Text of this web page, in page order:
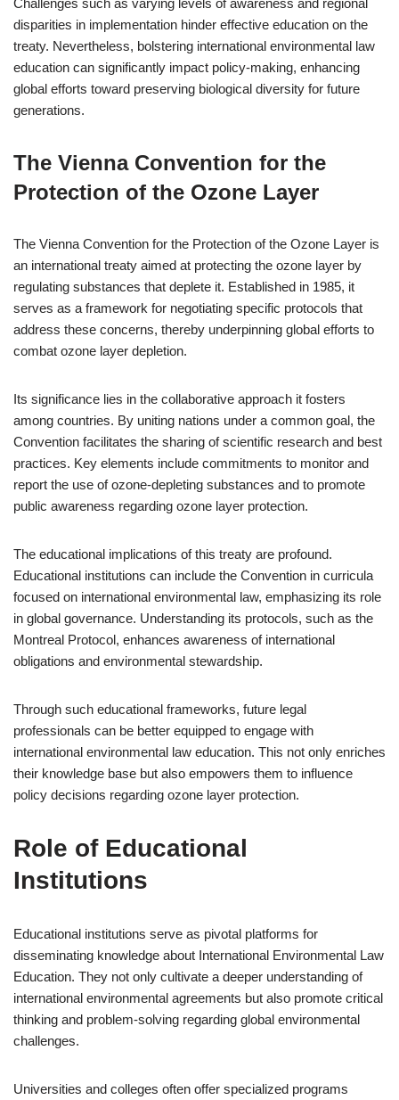
Challenges such as varying levels of awareness and regional
disparities in implementation hinder effective education on the
treaty. Nevertheless, bolstering international environmental law
education can significantly impact policy-making, enhancing
global efforts toward preserving biological diversity for future
generations.
The Vienna Convention for the
Protection of the Ozone Layer
The Vienna Convention for the Protection of the Ozone Layer is
an international treaty aimed at protecting the ozone layer by
regulating substances that deplete it. Established in 1985, it
serves as a framework for negotiating specific protocols that
address these concerns, thereby underpinning global efforts to
combat ozone layer depletion.
Its significance lies in the collaborative approach it fosters
among countries. By uniting nations under a common goal, the
Convention facilitates the sharing of scientific research and best
practices. Key elements include commitments to monitor and
report the use of ozone-depleting substances and to promote
public awareness regarding ozone layer protection.
The educational implications of this treaty are profound.
Educational institutions can include the Convention in curricula
focused on international environmental law, emphasizing its role
in global governance. Understanding its protocols, such as the
Montreal Protocol, enhances awareness of international
obligations and environmental stewardship.
Through such educational frameworks, future legal
professionals can be better equipped to engage with
international environmental law education. This not only enriches
their knowledge base but also empowers them to influence
policy decisions regarding ozone layer protection.
Role of Educational
Institutions
Educational institutions serve as pivotal platforms for
disseminating knowledge about International Environmental Law
Education. They not only cultivate a deeper understanding of
international environmental agreements but also promote critical
thinking and problem-solving regarding global environmental
challenges.
Universities and colleges often offer specialized programs